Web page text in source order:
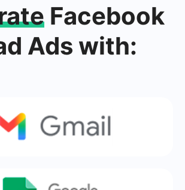
Facebook
Ads with: